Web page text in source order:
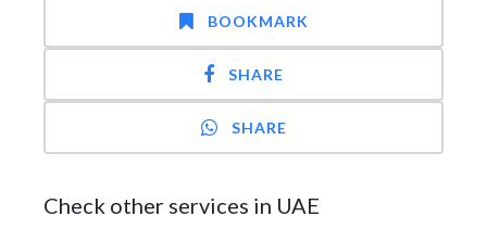
BOOKMARK
SHARE
SHARE
Check other services in UAE